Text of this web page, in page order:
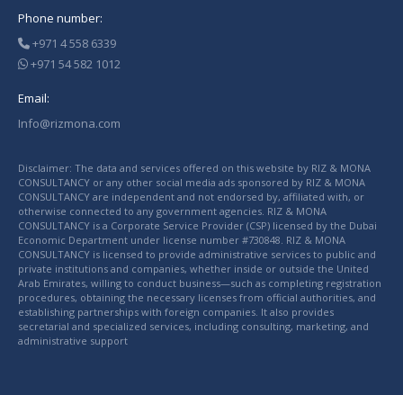
Phone number:
+971 4 558 6339
+971 54 582 1012
Email:
Info@rizmona.com
Disclaimer: The data and services offered on this website by RIZ & MONA
CONSULTANCY or any other social media ads sponsored by RIZ & MONA
CONSULTANCY are independent and not endorsed by, affiliated with, or
otherwise connected to any government agencies. RIZ & MONA
CONSULTANCY is a Corporate Service Provider (CSP) licensed by the Dubai
Economic Department under license number #730848. RIZ & MONA
CONSULTANCY is licensed to provide administrative services to public and
private institutions and companies, whether inside or outside the United
Arab Emirates, willing to conduct business—such as completing registration
procedures, obtaining the necessary licenses from official authorities, and
establishing partnerships with foreign companies. It also provides
secretarial and specialized services, including consulting, marketing, and
administrative support